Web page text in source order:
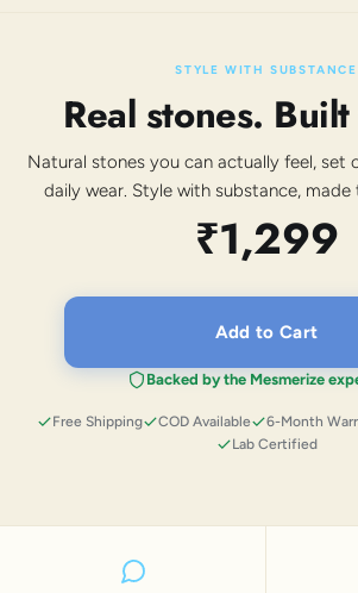
STYLE WITH SUBSTANCE
Real stones.
Natural stones you can actually feel, set
daily wear. Style with substance,
₹1,299
Add to Cart
Backed by the Mesmerize
Free Shipping COD Available 6-Month
Lab Certified